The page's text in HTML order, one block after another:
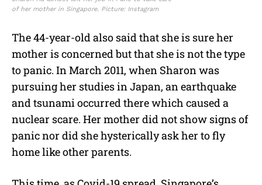
of her mother in Singapore. Picture: Instagram
The 44-year-old also said that she is sure her
mother is concerned but that she is not the type
to panic. In March 2011, when Sharon was
pursuing her studies in Japan, an earthquake
and tsunami occurred there which caused a
nuclear scare. Her mother did not show signs of
panic nor did she hysterically ask her to fly
home like other parents.